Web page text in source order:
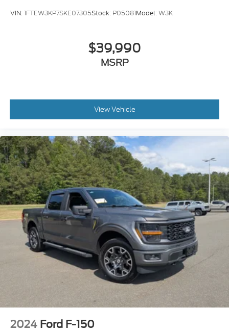
Tailgate Rear Cargo Access
VIN:1FTEW3KP7SKE07305Stock: P05081Model:W3K
$39,990
MSRP
View Vehicle
2024 Ford F-150